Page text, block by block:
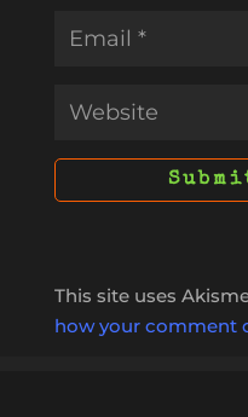
This site uses
how your comment